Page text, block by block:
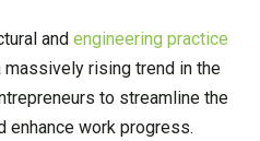
and engineering practice
massively rising trend in the
to streamline the
enhance work progress.